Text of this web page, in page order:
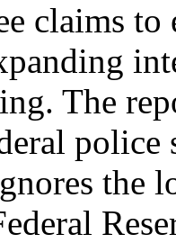
claims
The
police
the